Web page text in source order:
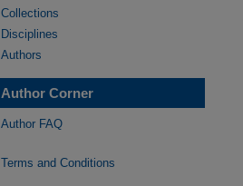
Collections
Disciplines
Authors
Author Corner
Author FAQ
Terms and Conditions